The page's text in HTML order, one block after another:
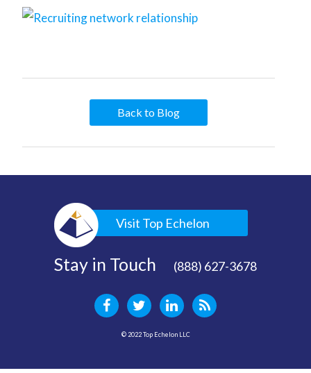
Back to Blog
Visit Top Echelon
Stay in Touch (888) 627-3678
© 2022 Top Echelon LLC